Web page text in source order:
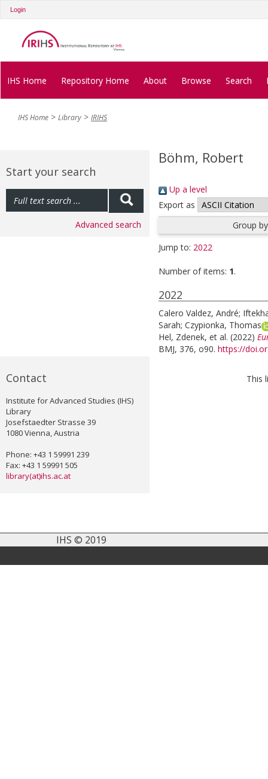
Login
IHS Home Repository Home About Browse Search
IHS Home Library IRIHS
Start your search
Advanced search
Contact
Institute for Advanced Studies (IHS)
Library
Josefstaedter Strasse 39
1080 Vienna, Austria
Phone: +43 1 59991 239
Fax: +43 1 59991 505
library(at)ihs.ac.at
Böhm, Robert
Up a level
Export as
Group
Jump to: 2022
Number of items: 1.
2022
Calero Valdez, André;
Sarah; Czypionka, Thomas
Hel, Zdenek, et al. (2022)
BMJ, 376, o90. https://
This
IHS © 2019